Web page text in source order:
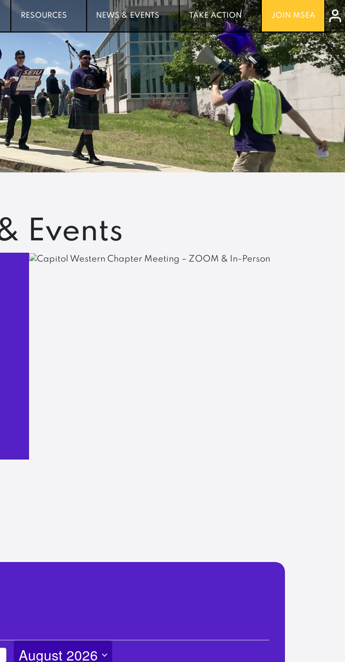
RESOURCES NEWS & EVENTS TAKE ACTION JOIN MSEA
RESOURCES NEWS & EVENTS TAKE ACTION JOIN MSEA
Events
August 2026